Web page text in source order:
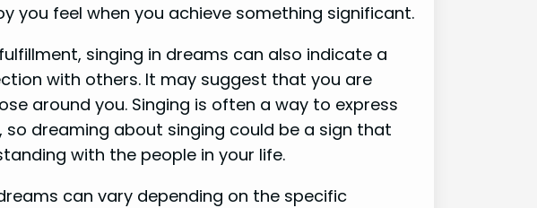
you feel when you achieve something significant.
singing in dreams can also indicate a
with others. It may suggest that you are
around you. Singing is often a way to express
dreaming about singing could be a sign that
with the people in your life.
can vary depending on the specific